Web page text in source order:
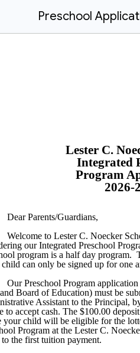
Preschool
Lester C.
Integrated
Program
2026-
Dear Parents/Guardians,
Welcome to Lester C. Noecker
our Integrated Preschool
program is a half day program.
can only be signed up for one
Our Preschool Program
Board of Education) must be
Assistant to the Principal,
to accept cash. The $100.00
your child will be eligible for the
Program at the Lester C.
the first tuition payment.